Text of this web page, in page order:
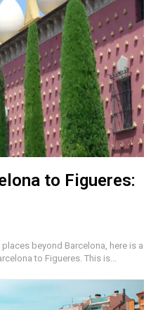
to Figueres:
beyond Barcelona, here is a
to Figueres. This is...